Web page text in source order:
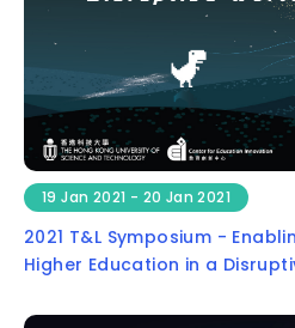
19 Jan 2021 - 20 Jan 2021
2021 T&L Symposium -
Higher Education in a